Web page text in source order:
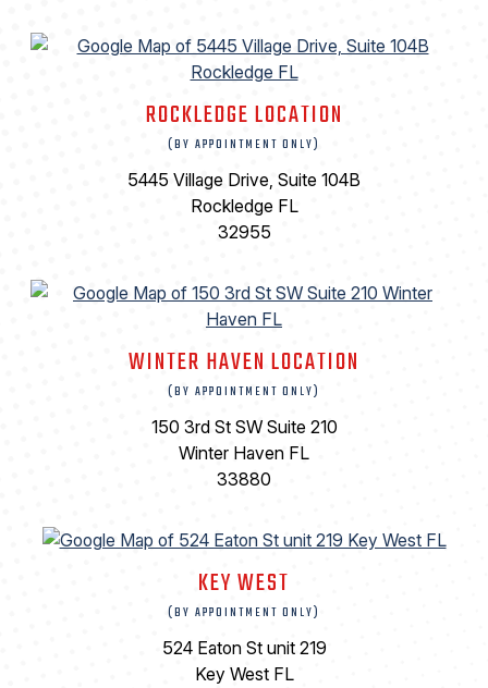
ROCKLEDGE LOCATION
(BY APPOINTMENT ONLY)
5445 Village Drive, Suite 104B
Rockledge FL
32955
WINTER HAVEN LOCATION
(BY APPOINTMENT ONLY)
150 3rd St SW Suite 210
Winter Haven FL
33880
KEY WEST
(BY APPOINTMENT ONLY)
524 Eaton St unit 219
Key West FL